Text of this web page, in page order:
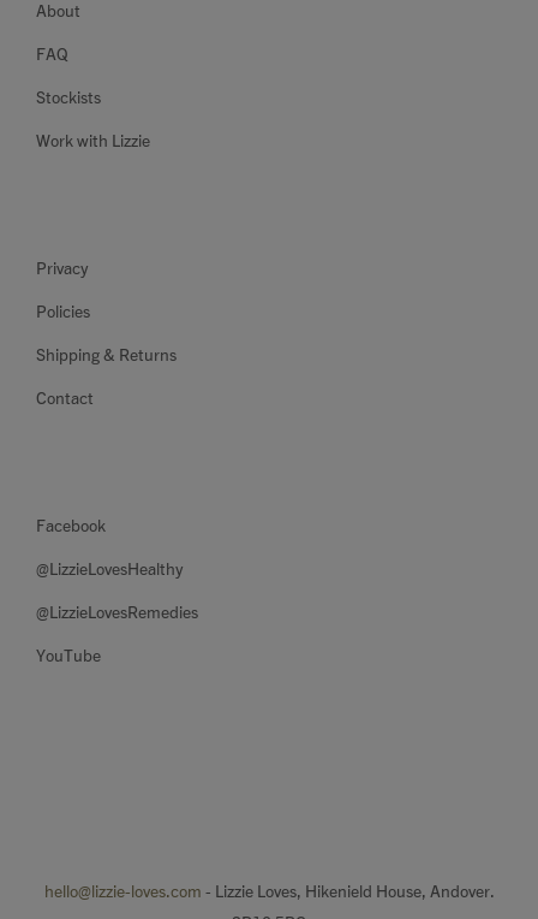
About
FAQ
Stockists
Work with Lizzie
Privacy
Policies
Shipping & Returns
Contact
Facebook
@LizzieLovesHealthy
@LizzieLovesRemedies
YouTube
hello@lizzie-loves.com - Lizzie Loves, Hikenield House, Andover.